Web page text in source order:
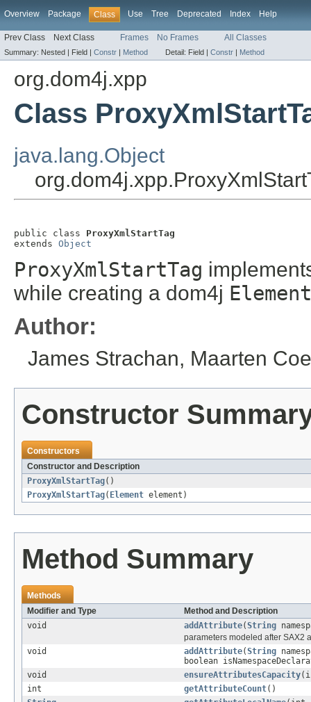
Overview Package Class Use Tree Deprecated Index Help
Prev Class Next Class Frames No Frames All Classes
Summary: Nested | Field | Constr | Method Detail: Field | Constr | Method
org.dom4j.xpp
Class
java.lang.Object
public class ProxyXmlStartTag
extends Object
ProxyXmlStartTag
while creating a dom4j Element
Author:
James Strachan, Maarten
Constructor
Constructors
Constructor and Description
ProxyXmlStartTag()
ProxyXmlStartTag( Element element)
Method Summary
Methods
Modifier and Type
Method and Description
void
addAttribute(String
parameters modeled after SAX2
void
addAttribute(String
boolean
void
ensureAttributesCapacity
int
getAttributeCount()